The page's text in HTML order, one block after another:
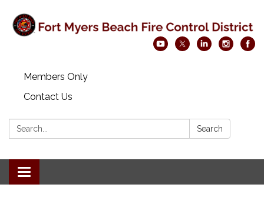
Members Only
Contact Us
Search: Search
Toggle navigation